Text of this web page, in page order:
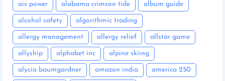
ais power alabama crimson tide album guide
alcohol safety algorithmic trading
allergy management allergy relief allstar game
allyship alphabet inc alpine skiing
alycia baumgardner amazon india america 250